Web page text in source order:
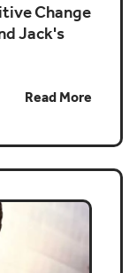
Change
Jack's
Read More